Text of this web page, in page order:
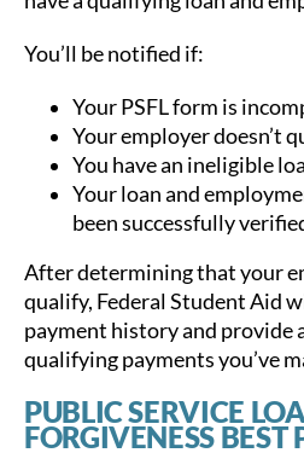
You’ll be notified if:
Your PSFL form is
Your employer doesn’t
You have an ineligible
Your loan and
been successfully
After determining that your
qualify, Federal Student Aid
payment history and provide
qualifying payments you’ve
PUBLIC SERVICE
FORGIVENESS BEST